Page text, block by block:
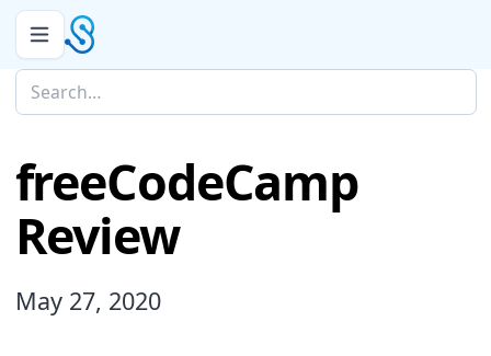
freeCodeCamp
Review
May 27, 2020